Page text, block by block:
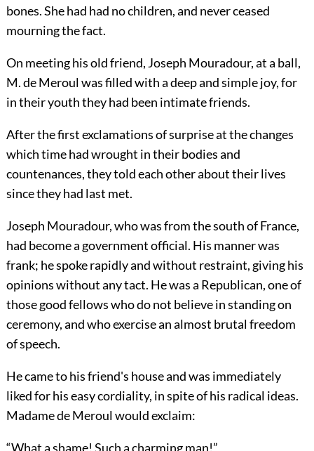
bones. She had had no children, and never ceased
mourning the fact.
On meeting his old friend, Joseph Mouradour, at a ball,
M. de Meroul was filled with a deep and simple joy, for
in their youth they had been intimate friends.
After the first exclamations of surprise at the changes
which time had wrought in their bodies and
countenances, they told each other about their lives
since they had last met.
Joseph Mouradour, who was from the south of France,
had become a government official. His manner was
frank; he spoke rapidly and without restraint, giving his
opinions without any tact. He was a Republican, one of
those good fellows who do not believe in standing on
ceremony, and who exercise an almost brutal freedom
of speech.
He came to his friend's house and was immediately
liked for his easy cordiality, in spite of his radical ideas.
Madame de Meroul would exclaim:
“What a shame! Such a charming man!”